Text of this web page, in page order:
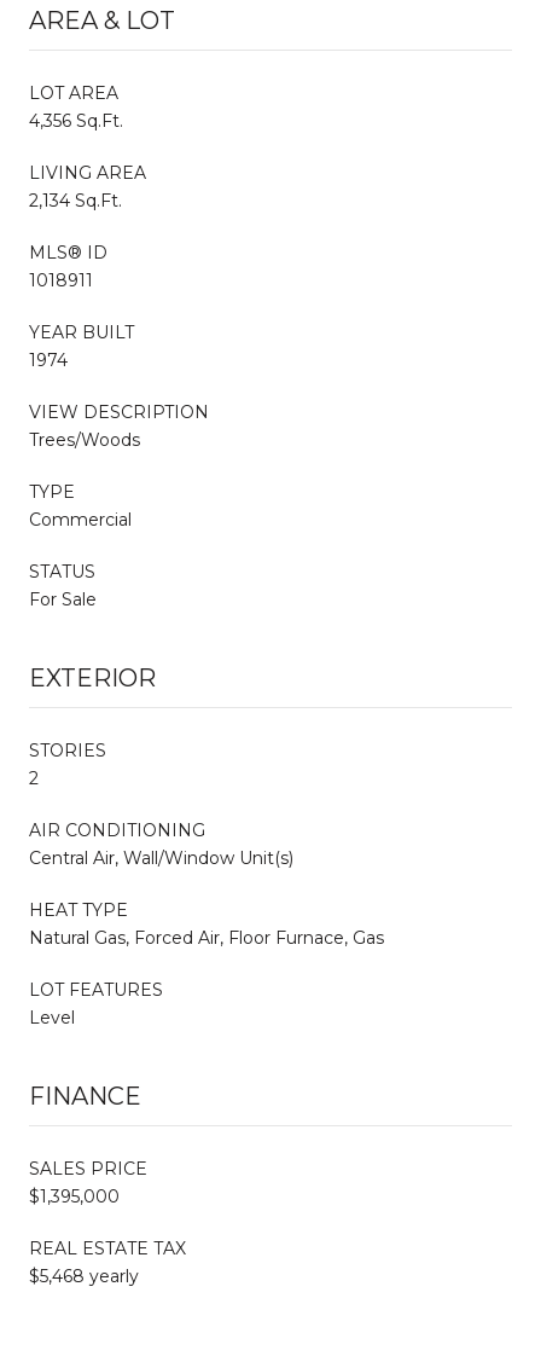
AREA & LOT
LOT AREA
4,356 Sq.Ft.
LIVING AREA
2,134 Sq.Ft.
MLS® ID
1018911
YEAR BUILT
1974
VIEW DESCRIPTION
Trees/Woods
TYPE
Commercial
STATUS
For Sale
EXTERIOR
STORIES
2
AIR CONDITIONING
Central Air, Wall/Window Unit(s)
HEAT TYPE
Natural Gas, Forced Air, Floor Furnace, Gas
LOT FEATURES
Level
FINANCE
SALES PRICE
$1,395,000
REAL ESTATE TAX
$5,468 yearly